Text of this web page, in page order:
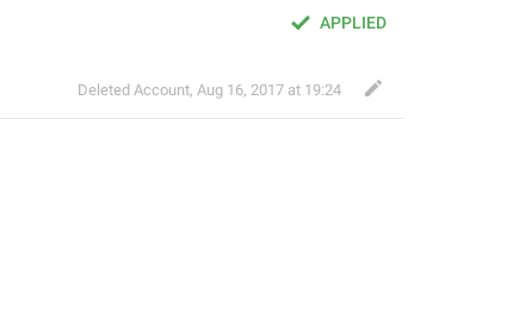
APPLIED
Deleted Account, Aug 16, 2017 at 19:24